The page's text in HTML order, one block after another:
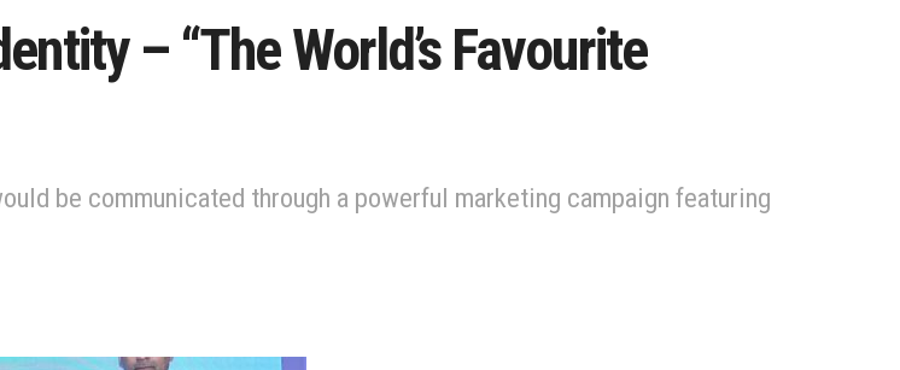
– “The World’s Favourite
be communicated through a powerful marketing campaign featuring